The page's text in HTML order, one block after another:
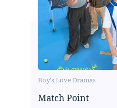
Boy's Love Dramas
Match Point